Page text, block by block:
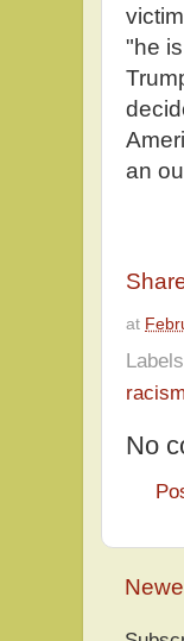
"he
an
at
racism
No